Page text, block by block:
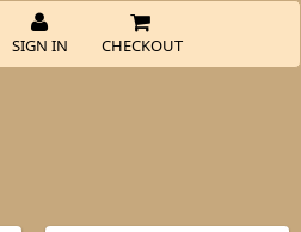
SIGN IN CHECKOUT